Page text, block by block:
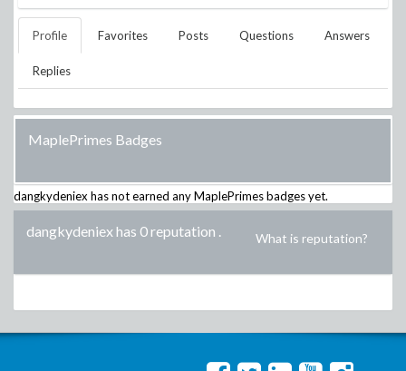
Profile Favorites Posts Questions Answers
Replies
MaplePrimes Badges
dangkydeniex has not earned any MaplePrimes badges yet.
dangkydeniex has 0 reputation . What is reputation?